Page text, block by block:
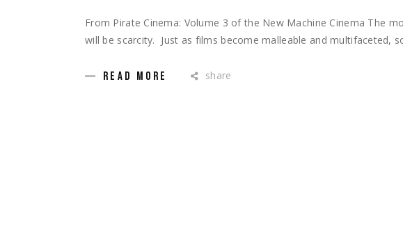
From Pirate Cinema: Volume 3 of the New Machine Cinema The
will be scarcity. Just as films become malleable and multifaceted,
READ MORE share